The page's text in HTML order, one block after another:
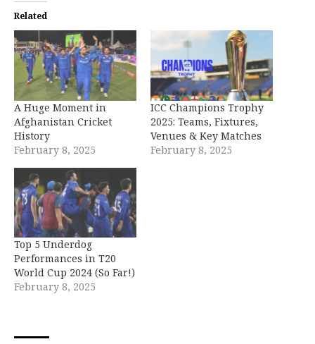
Related
A Huge Moment in
Afghanistan Cricket
History
February 8, 2025
ICC Champions Trophy
2025: Teams, Fixtures,
Venues & Key Matches
February 8, 2025
Top 5 Underdog
Performances in T20
World Cup 2024 (So Far!)
February 8, 2025